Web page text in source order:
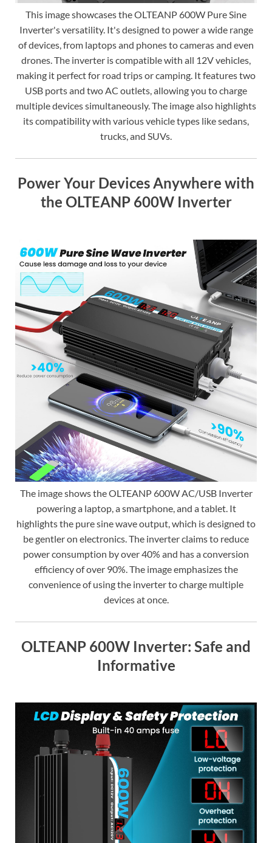
This image showcases the OLTEANP 600W Pure Sine
Inverter's versatility. It's designed to power a wide range
of devices, from laptops and phones to cameras and even
drones. The inverter is compatible with all 12V vehicles,
making it perfect for road trips or camping. It features two
USB ports and two AC outlets, allowing you to charge
multiple devices simultaneously. The image also highlights
its compatibility with various vehicle types like sedans,
trucks, and SUVs.
Power Your Devices Anywhere with
the OLTEANP 600W Inverter
The image shows the OLTEANP 600W AC/USB Inverter
powering a laptop, a smartphone, and a tablet. It
highlights the pure sine wave output, which is designed to
be gentler on electronics. The inverter claims to reduce
power consumption by over 40% and has a conversion
efficiency of over 90%. The image emphasizes the
convenience of using the inverter to charge multiple
devices at once.
OLTEANP 600W Inverter: Safe and
Informative